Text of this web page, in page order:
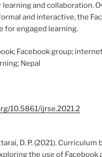
and collaboration.
and interactive, the
for engaged learning.
Facebook group;
Nepal
10.5861/ijrse.2021.2
D. P. (2021). Curriculum
the use of Facebook